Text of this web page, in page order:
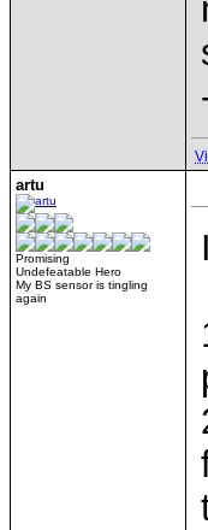
artu
Promising
Undefeatable Hero
My BS sensor is tingling
again